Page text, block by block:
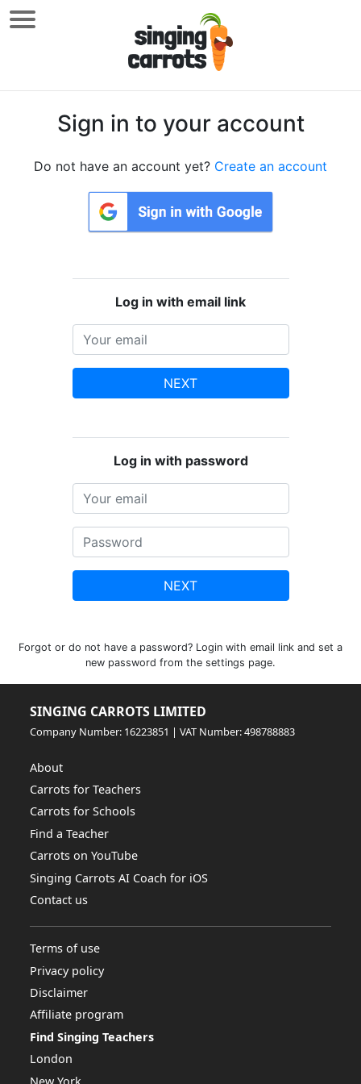
Sign in to your account
Do not have an account yet? Create an account
Log in with email link
NEXT
Log in with password
NEXT
Forgot or do not have a password? Login with email link and set a
new password from the settings page.
SINGING CARROTS LIMITED
Company Number: 16223851 | VAT Number: 498788883
About
Carrots for Teachers
Carrots for Schools
Find a Teacher
Carrots on YouTube
Singing Carrots AI Coach for iOS
Contact us
Terms of use
Privacy policy
Disclaimer
Affiliate program
Find Singing Teachers
London
New York